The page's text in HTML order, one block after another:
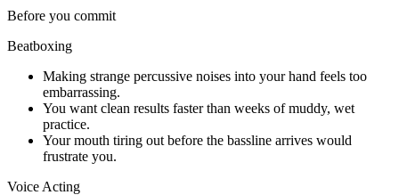
Before you commit
Beatboxing
Making strange percussive noises into your hand feels too
embarrassing.
You want clean results faster than weeks of muddy, wet
practice.
Your mouth tiring out before the bassline arrives would
frustrate you.
Voice Acting